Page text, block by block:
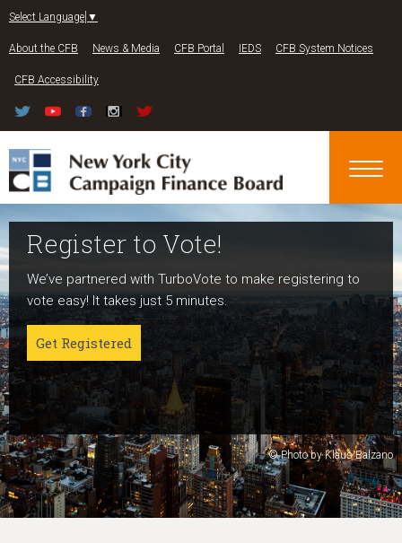
Select Language ▼
About the CFB News & Media CFB Portal IEDS CFB System Notices
CFB Accessibility
Register to Vote!
We’ve partnered with TurboVote to make registering to
vote easy! It takes just 5 minutes.
Get Registered
Run For Office
Candidates can register now for the 2027 and 2029
elections!
Get started
About NYC Votes
NYC Votes is an initiative of the New York City Campaign
Finance Board committed to boosting participation
among voters and candidates alike to address the needs
of our diverse communities and the issues voters care
about.
Learn More
© Photo by Klaus Balzano